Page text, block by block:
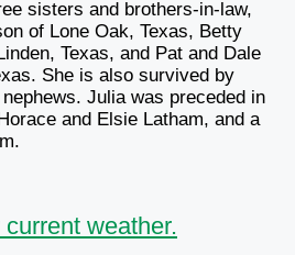
sisters and brothers-in-law,
of Lone Oak, Texas, Betty
Texas, and Pat and Dale
She is also survived by
Julia was preceded in
and Elsie Latham, and a
weather.